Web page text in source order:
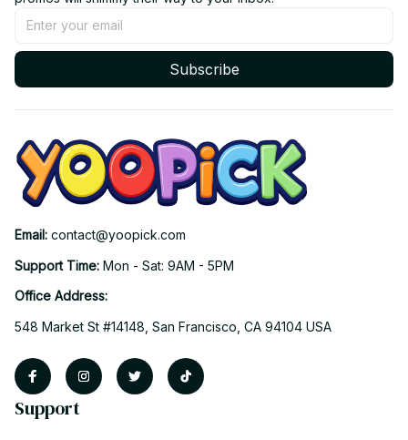
Subscribe
Email: contact@yoopick.com
Support Time: Mon - Sat: 9AM - 5PM
Office Address:
548 Market St #14148, San Francisco, CA 94104 USA
Support